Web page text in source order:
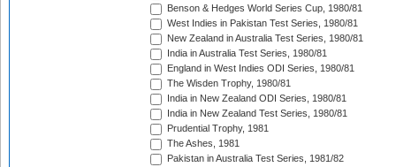
Benson & Hedges World Series Cup, 1980/81
West Indies in Pakistan Test Series, 1980/81
New Zealand in Australia Test Series, 1980/81
India in Australia Test Series, 1980/81
England in West Indies ODI Series, 1980/81
The Wisden Trophy, 1980/81
India in New Zealand ODI Series, 1980/81
India in New Zealand Test Series, 1980/81
Prudential Trophy, 1981
The Ashes, 1981
Pakistan in Australia Test Series, 1981/82